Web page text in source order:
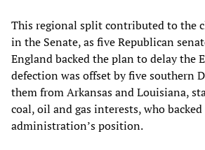
This regional split contributed to the
in the Senate, as five Republican
England backed the plan to delay the
defection was offset by five southern
them from Arkansas and Louisiana,
coal, oil and gas interests, who
administration’s position.